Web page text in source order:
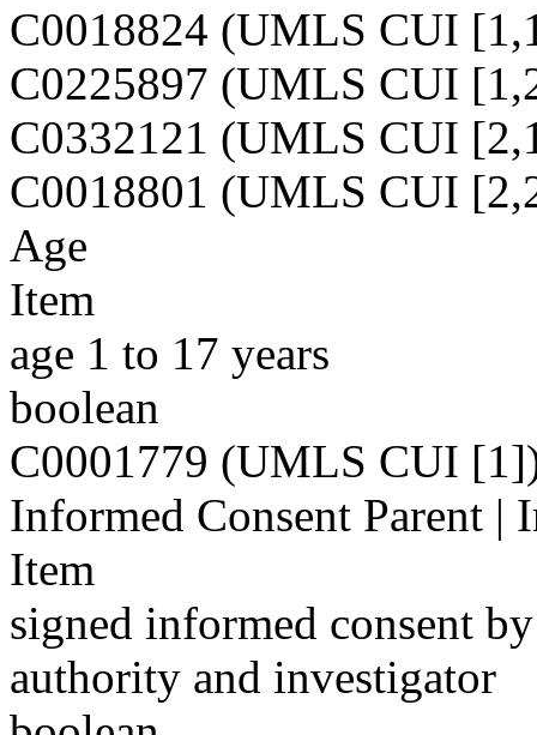
C0018824 (UMLS CUI
C0225897 (UMLS CUI
C0332121 (UMLS CUI
C0018801 (UMLS CUI
Age
Item
age 1 to 17 years
boolean
C0001779 (UMLS CUI
Informed Consent Parent |
Item
signed informed consent
authority and investigator